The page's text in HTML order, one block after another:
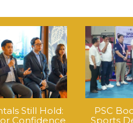
Still Hold:
Confidence
PSC
Sports